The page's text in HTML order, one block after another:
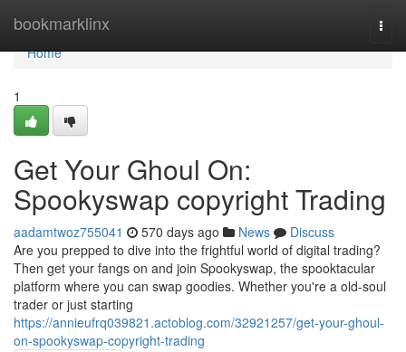
bookmarklinx
Home
Home
1
Get Your Ghoul On:
Spookyswap copyright Trading
aadamtwoz755041 570 days ago News
Discuss
Are you prepped to dive into the frightful world of digital trading?
Then get your fangs on and join Spookyswap, the spooktacular
platform where you can swap goodies. Whether you're a old-soul
trader or just starting
https://annieufrq039821.actoblog.com/32921257/get-your-ghoul-
on-spookyswap-copyright-trading